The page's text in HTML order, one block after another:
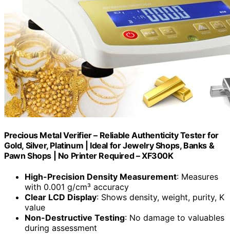
Precious Metal Verifier – Reliable Authenticity Tester for
Gold, Silver, Platinum | Ideal for Jewelry Shops, Banks &
Pawn Shops | No Printer Required – XF300K
High-Precision Density Measurement: Measures
with 0.001 g/cm³ accuracy
Clear LCD Display: Shows density, weight, purity, K
value
Non-Destructive Testing: No damage to valuables
during assessment